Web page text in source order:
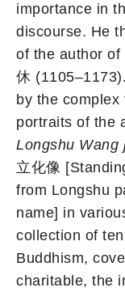
importance in
discourse. He
of the author of
休
by the
portraits of the
Longshu Wang
立化像
from Longshu
name] in
collection of
Buddhism,
charitable, the